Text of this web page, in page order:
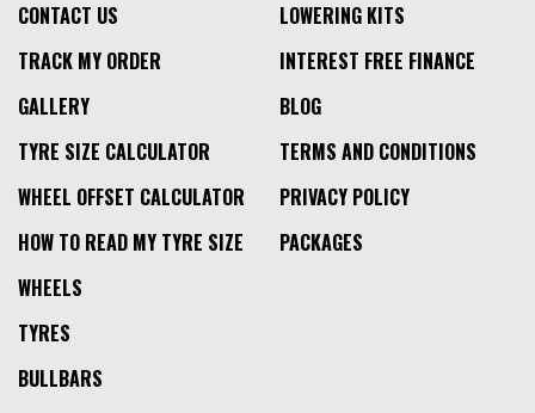
CONTACT US
TRACK MY ORDER
GALLERY
TYRE SIZE CALCULATOR
WHEEL OFFSET CALCULATOR
HOW TO READ MY TYRE SIZE
LOWERING KITS
INTEREST FREE FINANCE
BLOG
TERMS AND CONDITIONS
PRIVACY POLICY
PACKAGES
WHEELS
TYRES
BULLBARS